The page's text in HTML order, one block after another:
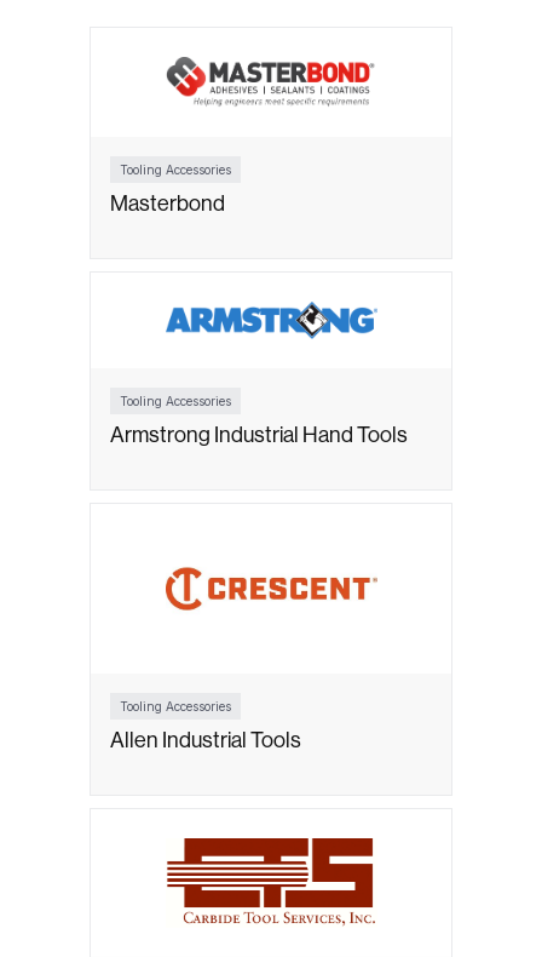
Tooling Accessories
Masterbond
Tooling Accessories
Armstrong Industrial Hand Tools
Tooling Accessories
Allen Industrial Tools